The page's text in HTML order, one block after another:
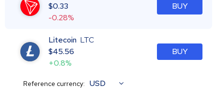
$0.33
-0.28%
BUY
Litecoin LTC
$45.56
+0.8%
BUY
Reference currency: USD